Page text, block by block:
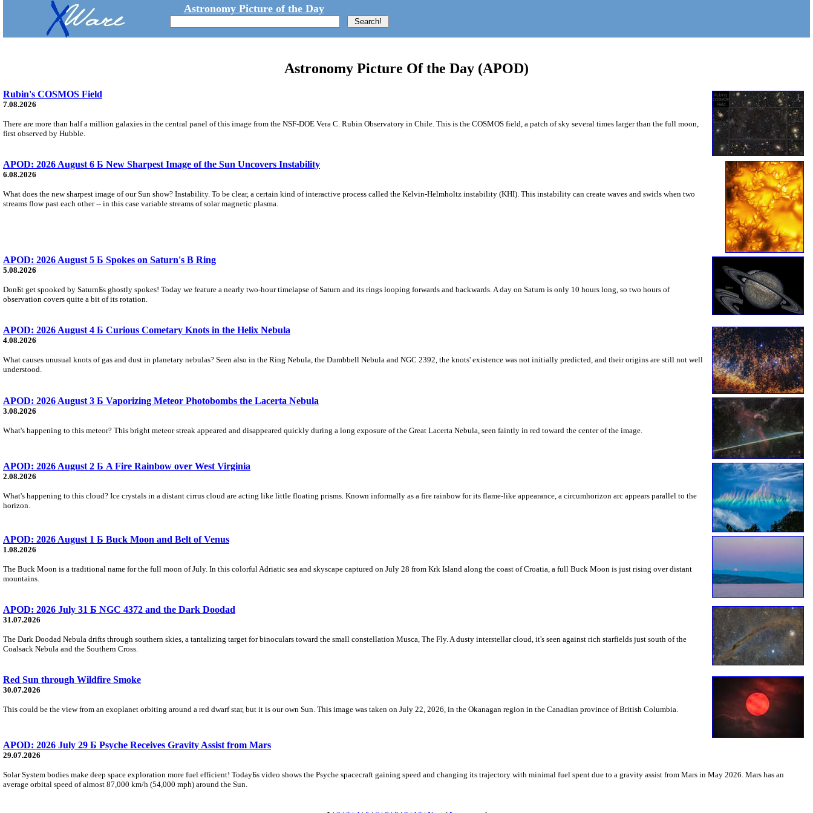
Astronomy Picture of the Day
Astronomy Picture Of the Day (APOD)
Rubin's COSMOS Field
7.08.2026
There are more than half a million galaxies in the central panel of this image from the NSF-DOE Vera C. Rubin Observatory in Chile. This is the COSMOS field, a patch of sky several times larger than the full moon,
first observed by Hubble.
APOD: 2026 August 6 Б New Sharpest Image of the Sun Uncovers Instability
6.08.2026
What does the new sharpest image of our Sun show? Instability. To be clear, a certain kind of interactive process called the Kelvin-Helmholtz instability (KHI). This instability can create waves and swirls when two
streams flow past each other -- in this case variable streams of solar magnetic plasma.
APOD: 2026 August 5 Б Spokes on Saturn's B Ring
5.08.2026
DonБt get spooked by SaturnБs ghostly spokes! Today we feature a nearly two-hour timelapse of Saturn and its rings looping forwards and backwards. A day on Saturn is only 10 hours long, so two hours of
observation covers quite a bit of its rotation.
APOD: 2026 August 4 Б Curious Cometary Knots in the Helix Nebula
4.08.2026
What causes unusual knots of gas and dust in planetary nebulas? Seen also in the Ring Nebula, the Dumbbell Nebula and NGC 2392, the knots' existence was not initially predicted, and their origins are still not well
understood.
APOD: 2026 August 3 Б Vaporizing Meteor Photobombs the Lacerta Nebula
3.08.2026
What's happening to this meteor? This bright meteor streak appeared and disappeared quickly during a long exposure of the Great Lacerta Nebula, seen faintly in red toward the center of the image.
APOD: 2026 August 2 Б A Fire Rainbow over West Virginia
2.08.2026
What's happening to this cloud? Ice crystals in a distant cirrus cloud are acting like little floating prisms. Known informally as a fire rainbow for its flame-like appearance, a circumhorizon arc appears parallel to the
horizon.
APOD: 2026 August 1 Б Buck Moon and Belt of Venus
1.08.2026
The Buck Moon is a traditional name for the full moon of July. In this colorful Adriatic sea and skyscape captured on July 28 from Krk Island along the coast of Croatia, a full Buck Moon is just rising over distant
mountains.
APOD: 2026 July 31 Б NGC 4372 and the Dark Doodad
31.07.2026
The Dark Doodad Nebula drifts through southern skies, a tantalizing target for binoculars toward the small constellation Musca, The Fly. A dusty interstellar cloud, it's seen against rich starfields just south of the
Coalsack Nebula and the Southern Cross.
Red Sun through Wildfire Smoke
30.07.2026
This could be the view from an exoplanet orbiting around a red dwarf star, but it is our own Sun. This image was taken on July 22, 2026, in the Okanagan region in the Canadian province of British Columbia.
APOD: 2026 July 29 Б Psyche Receives Gravity Assist from Mars
29.07.2026
Solar System bodies make deep space exploration more fuel efficient! TodayБs video shows the Psyche spacecraft gaining speed and changing its trajectory with minimal fuel spent due to a gravity assist from Mars in May 2026. Mars has an
average orbital speed of almost 87,000 km/h (54,000 mph) around the Sun.